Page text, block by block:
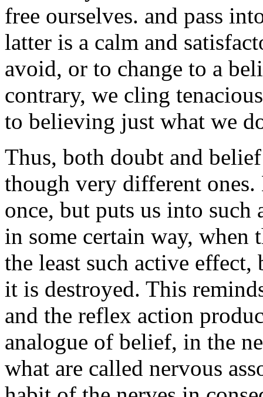
free ourselves. and pass
latter is a calm and
avoid, or to change to a
contrary, we cling
to believing just what we
Thus, both doubt and
though very different ones.
once, but puts us into
in some certain way, when
the least such active
it is destroyed. This
and the reflex action
analogue of belief, in the
what are called nervous